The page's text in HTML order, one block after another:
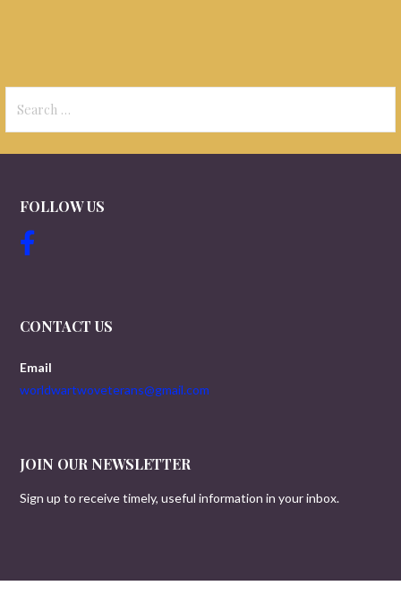
for:
FOLLOW US
CONTACT US
Email
worldwartwoveterans@gmail.com
JOIN OUR NEWSLETTER
Sign up to receive timely, useful information in your inbox.